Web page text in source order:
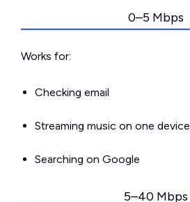
0–5 Mbps
Works for:
Checking email
Streaming music on one device
Searching on Google
5–40 Mbps